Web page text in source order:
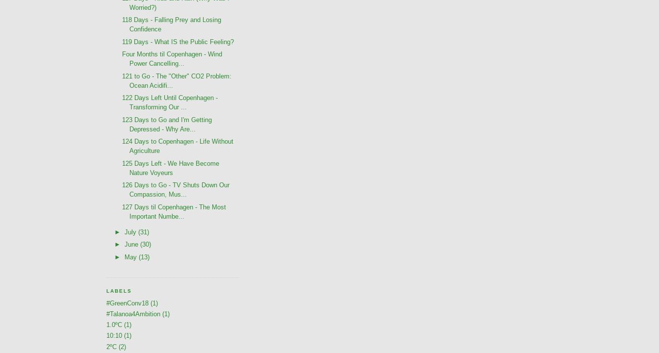
Worried?)
118 Days - Falling Prey and Losing
Confidence
119 Days - What IS the Public Feeling?
Four Months til Copenhagen - Wind
Power Cancelling...
121 to Go - The "Other" CO2 Problem:
Ocean Acidifi...
122 Days Left Until Copenhagen -
Transforming Our ...
123 Days to Go and I'm Getting
Depressed - Why Are...
124 Days to Copenhagen - Life Without
Agriculture
125 Days Left - We Have Become
Nature Voyeurs
126 Days to Go - TV Shuts Down Our
Compassion, Mus...
127 Days til Copenhagen - The Most
Important Numbe...
► July (31)
► June (30)
►
May (13)
LABELS
#GreenConv18 (1)
#Talanoa4Ambition (1)
1.0ºC (1)
10:10 (1)
2ºC (2)